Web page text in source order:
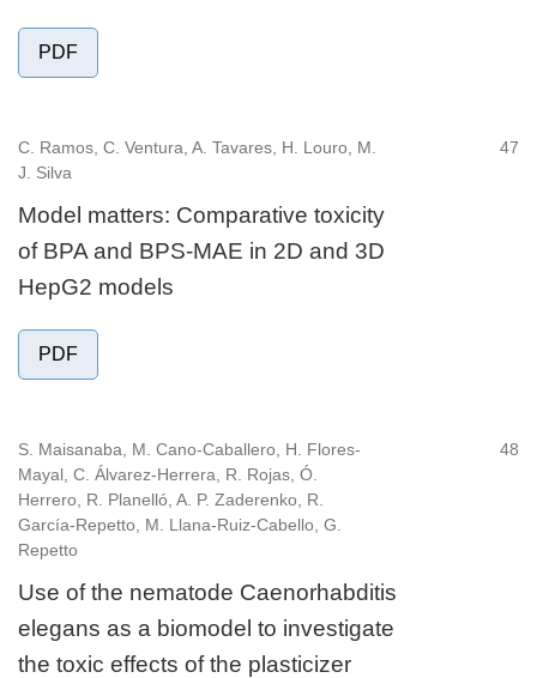
PDF
C. Ramos, C. Ventura, A. Tavares, H. Louro, M.
J. Silva
47
Model matters: Comparative toxicity
of BPA and BPS-MAE in 2D and 3D
HepG2 models
PDF
S. Maisanaba, M. Cano-Caballero, H. Flores-
Mayal, C. Álvarez-Herrera, R. Rojas, Ó.
Herrero, R. Planelló, A. P. Zaderenko, R.
García-Repetto, M. Llana-Ruiz-Cabello, G.
Repetto
48
Use of the nematode Caenorhabditis
elegans as a biomodel to investigate
the toxic effects of the plasticizer